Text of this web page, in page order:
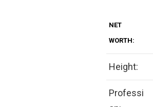
NET
WORTH:
Height:
Professi